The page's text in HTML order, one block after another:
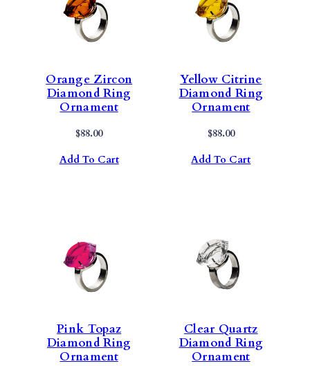
Orange Zircon
Diamond Ring
Ornament
$88.00
Add To Cart
Yellow Citrine
Diamond Ring
Ornament
$88.00
Add To Cart
Pink Topaz
Diamond Ring
Ornament
Clear Quartz
Diamond Ring
Ornament